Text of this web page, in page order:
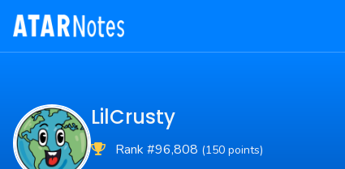
LilCrusty
Rank #96,808 (150 points)